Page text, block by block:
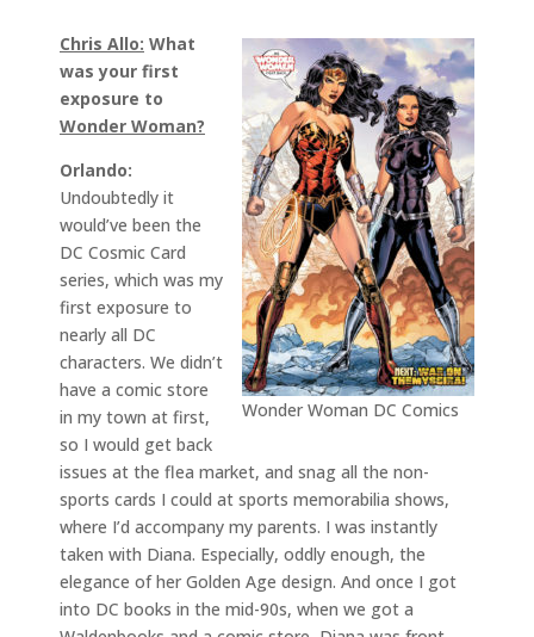
Wonder Woman DC Comics
Chris Allo: What
was your first
exposure to
Wonder Woman?
Orlando:
Undoubtedly it
would’ve been the
DC Cosmic Card
series, which was my
first exposure to
nearly all DC
characters. We didn’t
have a comic store
in my town at first,
so I would get back
issues at the flea market, and snag all the non-
sports cards I could at sports memorabilia shows,
where I’d accompany my parents. I was instantly
taken with Diana. Especially, oddly enough, the
elegance of her Golden Age design. And once I got
into DC books in the mid-90s, when we got a